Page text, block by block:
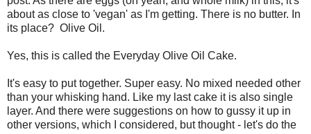
about as close to 'vegan' as I'm getting. There is no butter. In
its place? Olive Oil.
Yes, this is called the Everyday Olive Oil Cake.
It's easy to put together. Super easy. No mixed needed other
than your whisking hand. Like my last cake it is also single
layer. And there were suggestions on how to gussy it up in
other versions, which I considered, but thought - let's do the